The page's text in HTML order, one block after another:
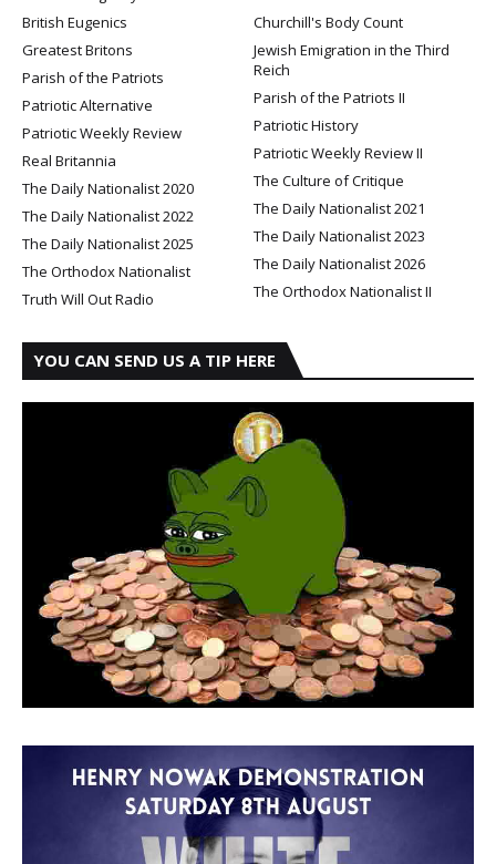
British Eugenics
Churchill's Body Count
Greatest Britons
Jewish Emigration in the Third
Reich
Parish of the Patriots
Parish of the Patriots II
Patriotic Alternative
Patriotic History
Patriotic Weekly Review
Patriotic Weekly Review II
Real Britannia
The Culture of Critique
The Daily Nationalist 2020
The Daily Nationalist 2021
The Daily Nationalist 2022
The Daily Nationalist 2023
The Daily Nationalist 2025
The Daily Nationalist 2026
The Orthodox Nationalist
The Orthodox Nationalist II
Truth Will Out Radio
YOU CAN SEND US A TIP HERE